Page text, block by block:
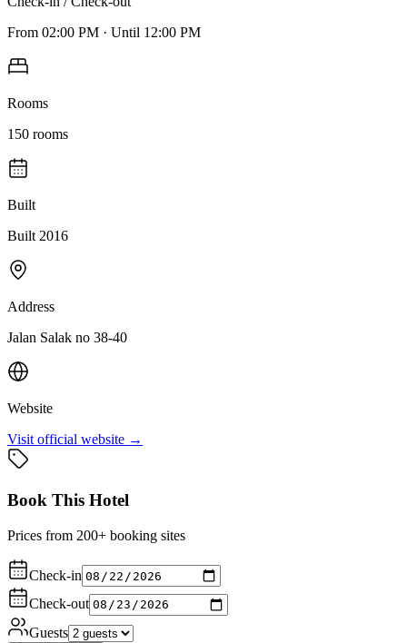
From 02:00 PM · Until 12:00 PM
Rooms
150 rooms
Built
Built 2016
Address
Jalan Salak no 38-40
Website
Visit official website →
Book This Hotel
Prices from 200+ booking sites
Check-in
Check-out
Guests